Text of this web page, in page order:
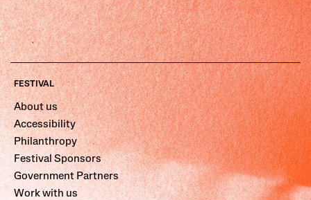
FESTIVAL
About us
Accessibility
Philanthropy
Festival Sponsors
Government Partners
Work with us